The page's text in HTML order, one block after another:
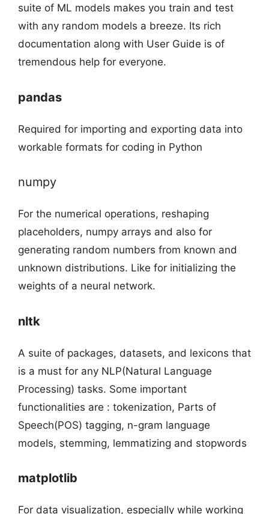
suite of ML models makes you train and test
with any random models a breeze. Its rich
documentation along with User Guide is of
tremendous help for everyone.
pandas
Required for importing and exporting data into
workable formats for coding in Python
numpy
For the numerical operations, reshaping
placeholders, numpy arrays and also for
generating random numbers from known and
unknown distributions. Like for initializing the
weights of a neural network.
nltk
A suite of packages, datasets, and lexicons that
is a must for any NLP(Natural Language
Processing) tasks. Some important
functionalities are : tokenization, Parts of
Speech(POS) tagging, n-gram language
models, stemming, lemmatizing and stopwords
matplotlib
For data visualization, especially while working